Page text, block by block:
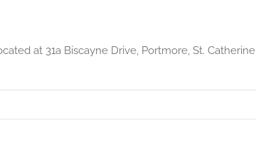
at 31a Biscayne Drive, Portmore, St. Catherine